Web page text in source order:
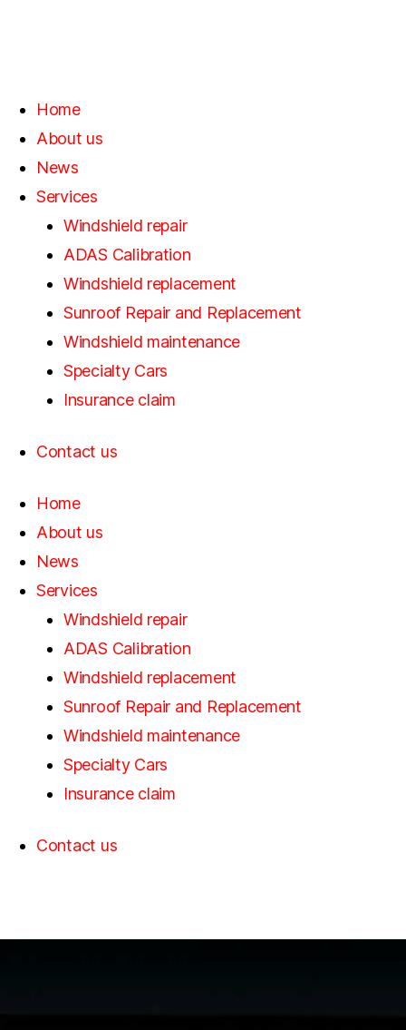
Home
About us
News
Services
Windshield repair
ADAS Calibration
Windshield replacement
Sunroof Repair and Replacement
Windshield maintenance
Specialty Cars
Insurance claim
Contact us
Home
About us
News
Services
Windshield repair
ADAS Calibration
Windshield replacement
Sunroof Repair and Replacement
Windshield maintenance
Specialty Cars
Insurance claim
Contact us